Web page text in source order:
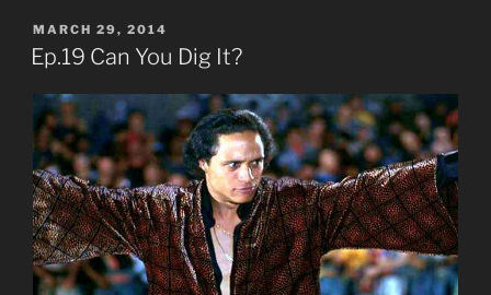
POSTED
ON
MARCH 29, 2014
Ep.19 Can You Dig It?